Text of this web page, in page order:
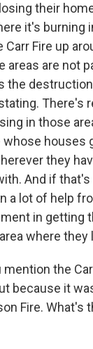
their
it's burning
Carr Fire up
areas are not
the
There's
in those
houses
they
And if that's
a lot of help
in getting
where they
mention the
because it
Fire. What's